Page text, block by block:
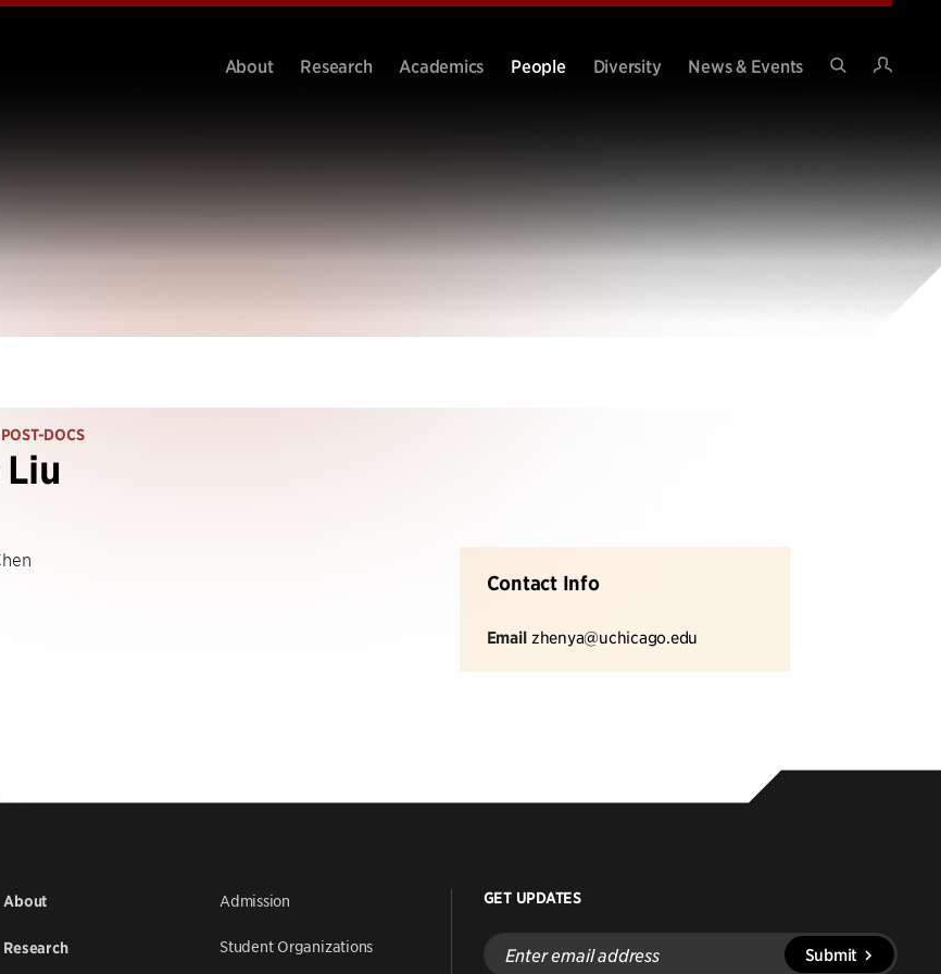
About Research Academics People Diversity
News & Events
DOCS
Contact Info
Email zhenya@uchicago.edu
About
Research
Admission
Student Organizations
GET UPDATES
Enter
email
Submit